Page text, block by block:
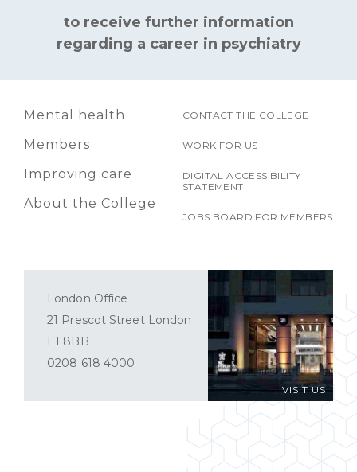
to receive further information
regarding a career in psychiatry
Mental health
Members
Improving care
About the College
CONTACT THE COLLEGE
WORK FOR US
DIGITAL ACCESSIBILITY
STATEMENT
JOBS BOARD FOR MEMBERS
VISIT US
London Office
21 Prescot Street London
E1 8BB
0208 618 4000